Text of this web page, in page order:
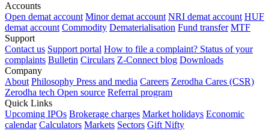
Accounts
Open demat account Minor demat account NRI demat account HUF
demat account Commodity Dematerialisation Fund transfer MTF
Support
Contact us Support portal How to file a complaint? Status of your
complaints Bulletin Circulars Z-Connect blog Downloads
Company
About Philosophy Press and media Careers Zerodha Cares (CSR)
Zerodha tech Open source Referral program
Quick Links
Upcoming IPOs Brokerage charges Market holidays Economic
calendar Calculators Markets Sectors Gift Nifty